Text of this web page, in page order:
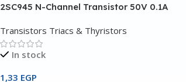
2SC945 N-Channel Transistor 50V 0.1A
Transistors Triacs & Thyristors
In stock
1,33 EGP